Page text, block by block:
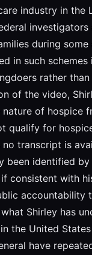
industry in the
during
in such
rather
of the video,
of
qualify for
transcript is
been identified
if consistent
accountability
Shirley has
the United
have